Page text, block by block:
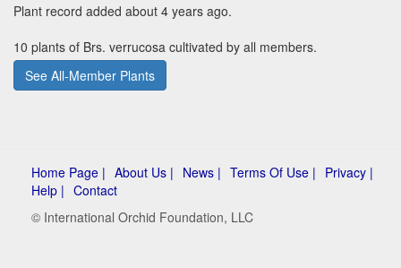
Plant record added about 4 years ago.
10 plants of Brs. verrucosa cultivated by all members.
See All-Member Plants
Home Page | About Us | News | Terms Of Use | Privacy |
Help | Contact
© International Orchid Foundation, LLC